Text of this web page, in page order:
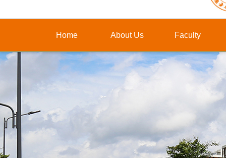
Home About Us
About
Faculty
Graduate